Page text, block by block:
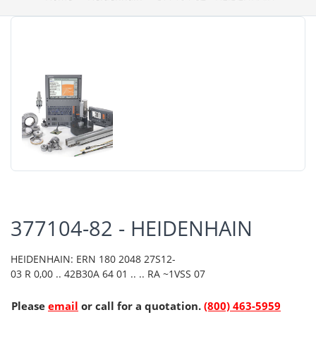
377104-82 - HEIDENHAIN
HEIDENHAIN: ERN 180 2048 27S12-
03 R 0,00 .. 42B30A 64 01 .. .. RA ~1VSS 07
Please email or call for a quotation. (800) 463-5959